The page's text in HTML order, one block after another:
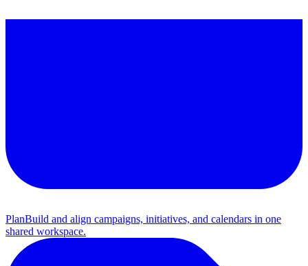
PlanBuild and align campaigns, initiatives, and calendars in one
shared workspace.